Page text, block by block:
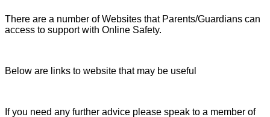
There are a number of Websites that Parents/Guardians can
access to support with Online Safety.
Below are links to website that may be useful
If you need any further advice please speak to a member of